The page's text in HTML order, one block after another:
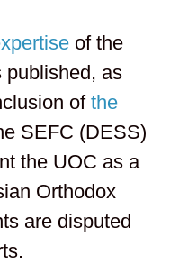
of the
published, as
of the
SEFC (DESS)
the UOC as a
Orthodox
are disputed